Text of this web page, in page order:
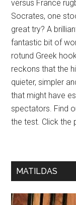
versus France
Socrates, one
great try? A
fantastic bit of
rotund Greek
reckons that the
quieter, simpler
that might have
spectators. Find
the test. Click the
MATILDAS